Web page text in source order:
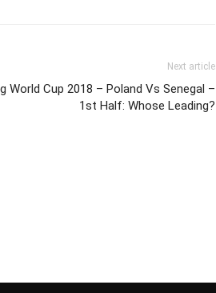
Next article
World Cup 2018 – Poland Vs Senegal –
1st Half: Whose Leading?